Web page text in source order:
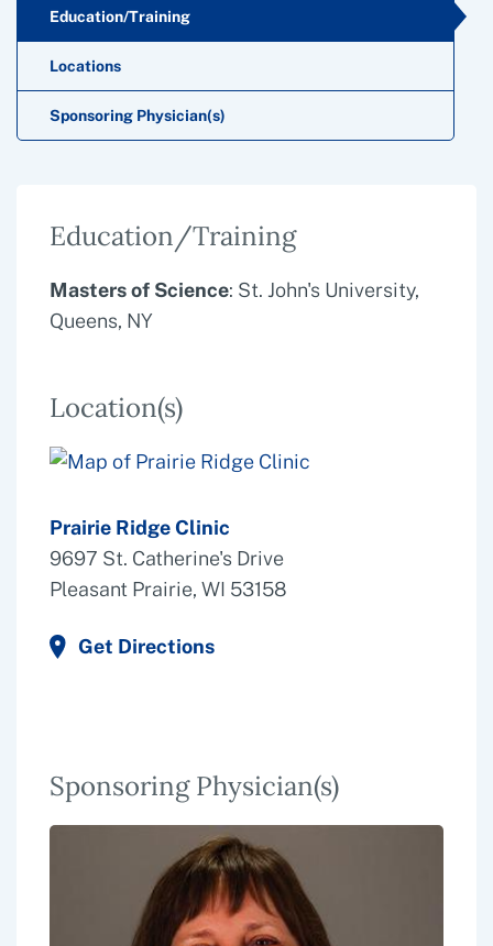
Education/Training
Locations
Sponsoring Physician(s)
Education/Training
Masters of Science: St. John's University,
Queens, NY
Location(s)
Prairie Ridge Clinic
9697 St. Catherine's Drive
Pleasant Prairie, WI 53158
Get Directions
Sponsoring Physician(s)